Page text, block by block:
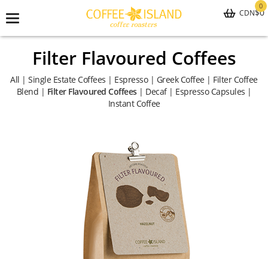
Toggle
0
CDN$0
Filter Flavoured Coffees
All |Single Estate Coffees | Espresso| Greek Coffee| Filter Coffee
Blend | Filter Flavoured Coffees| Decaf| Espresso Capsules |
Instant Coffee